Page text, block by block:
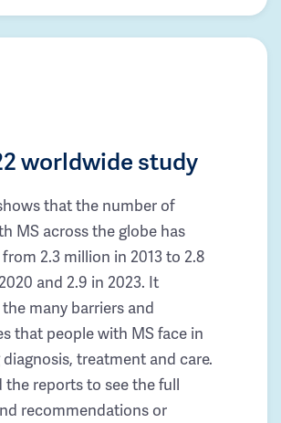
worldwide study
that the number of
MS across the globe has
2.3 million in 2013 to 2.8
and 2.9 in 2023. It
many barriers and
that people with MS face in
treatment and care.
the reports to see the full
recommendations or